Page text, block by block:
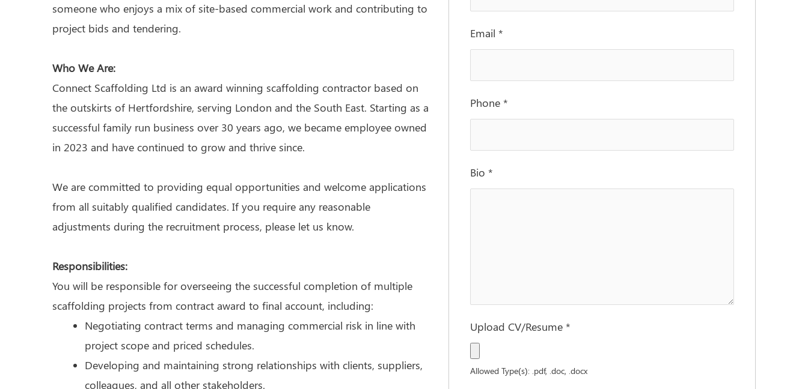
someone who enjoys a mix of site-based commercial work and contributing to
project bids and tendering.
Who We Are:
Connect Scaffolding Ltd is an award winning scaffolding contractor based on
the outskirts of Hertfordshire, serving London and the South East. Starting as a
successful family run business over 30 years ago, we became employee owned
in 2023 and have continued to grow and thrive since.
We are committed to providing equal opportunities and welcome applications
from all suitably qualified candidates. If you require any reasonable
adjustments during the recruitment process, please let us know.
Responsibilities:
You will be responsible for overseeing the successful completion of multiple
scaffolding projects from contract award to final account, including:
Negotiating contract terms and managing commercial risk in line with
project scope and priced schedules.
Developing and maintaining strong relationships with clients, suppliers,
colleagues, and all other stakeholders.
Email *
Phone *
Bio *
Upload CV/Resume *
Allowed Type(s): .pdf, .doc, .docx